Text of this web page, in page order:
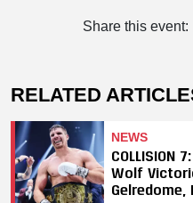
Share this event:
RELATED
NEWS
COLLISION
Wolf
Gelredome,